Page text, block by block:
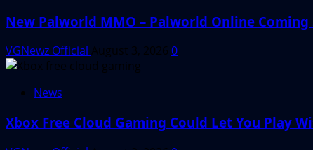
New Palworld MMO – Palworld Online Coming
VGNewz Official August 3, 2026 0
News
Xbox Free Cloud Gaming Could Let You Play